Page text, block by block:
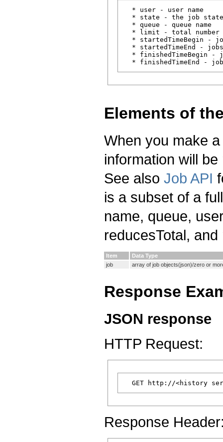
  * user - user name
  * state - the job state
  * queue - queue name
* limit - total number
* startedTimeBegin -
* startedTimeEnd -
* finishedTimeBegin -
Elements of
When you make
information will
See also Job API
is a subset of a
name, queue,
reducesTotal,
Item
Data Type
job
array of job objects(json)/zero or
Response
JSON response
HTTP Request:
Response